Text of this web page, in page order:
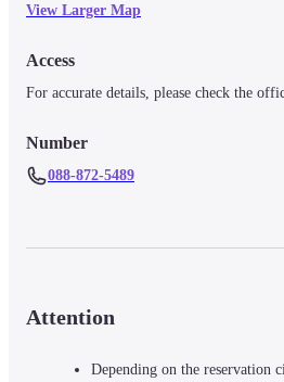
View Larger Map
Access
For accurate details, please check the
Number
088-872-5489
Attention
Depending on the reservation